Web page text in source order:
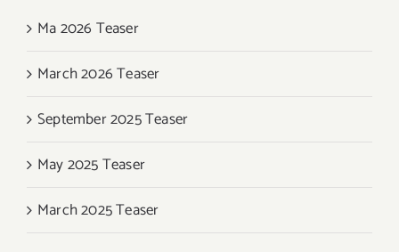
Ma 2026 Teaser
March 2026 Teaser
September 2025 Teaser
May 2025 Teaser
March 2025 Teaser